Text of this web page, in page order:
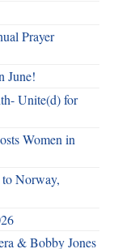
Prayer
June!
Unite(d) for
Women in
Norway,
& Bobby Jones